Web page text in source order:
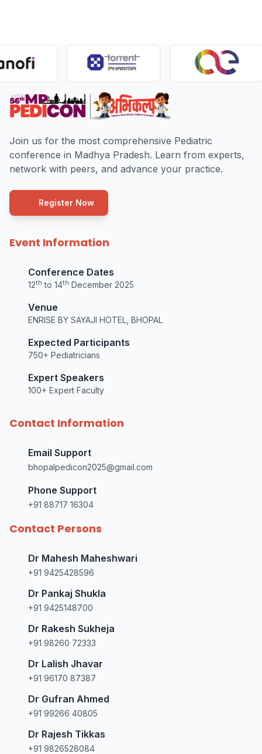
Join us for the most comprehensive Pediatric
conference in Madhya Pradesh. Learn from experts,
network with peers, and advance your practice.
Register Now
Event Information
Conference Dates
12th to 14th December 2025
Venue
ENRISE BY SAYAJI HOTEL, BHOPAL
Expected Participants
750+ Pediatricians
Expert Speakers
100+ Expert Faculty
Contact Information
Email Support
bhopalpedicon2025@gmail.com
Phone Support
+91 88717 16304
Contact Persons
Dr Mahesh Maheshwari
+91 9425428596
Dr Pankaj Shukla
+91 9425148700
Dr Rakesh Sukheja
+91 98260 72333
Dr Lalish Jhavar
+91 96170 87387
Dr Gufran Ahmed
+91 99266 40805
Dr Rajesh Tikkas
+91 9826528084